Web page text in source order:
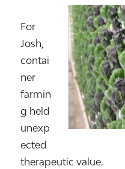
For
Josh,
contai
ner
farmin
g held
unexp
ected
therapeutic value.